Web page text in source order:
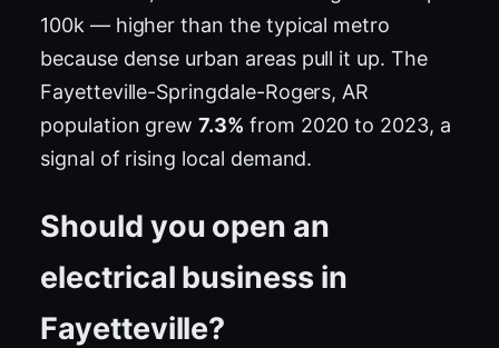
100k — higher than the typical metro
because dense urban areas pull it up. The
Fayetteville-Springdale-Rogers, AR
population grew7.3% from 2020 to 2023, a
signal of rising local demand.
Should you open an
electrical business in
Fayetteville?